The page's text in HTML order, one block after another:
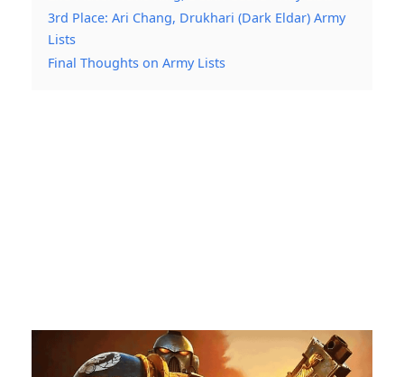
3rd Place: Ari Chang, Drukhari (Dark Eldar) Army
Lists
Final Thoughts on Army Lists